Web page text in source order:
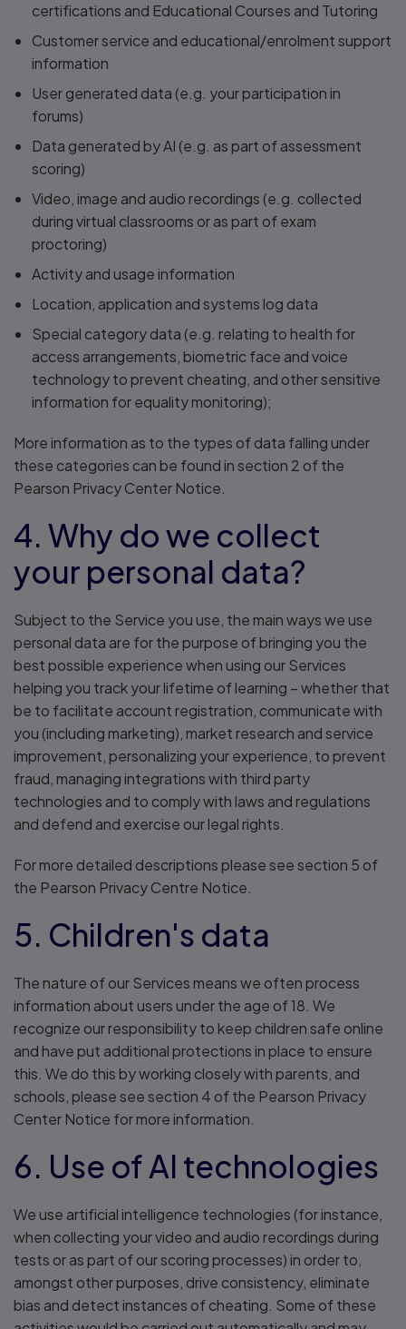
certifications and Educational Courses and Tutoring
Customer service and educational/enrolment support
information
User generated data (e.g. your participation in
forums)
Data generated by AI (e.g. as part of assessment
scoring)
Video, image and audio recordings (e.g. collected
during virtual classrooms or as part of exam
proctoring)
Activity and usage information
Location, application and systems log data
Special category data (e.g. relating to health for
access arrangements, biometric face and voice
technology to prevent cheating, and other sensitive
information for equality monitoring);
More information as to the types of data falling under
these categories can be found in section 2 of the
Pearson Privacy Center Notice.
4. Why do we collect
your personal data?
Subject to the Service you use, the main ways we use
personal data are for the purpose of bringing you the
best possible experience when using our Services
helping you track your lifetime of learning – whether that
be to facilitate account registration, communicate with
you (including marketing), market research and service
improvement, personalizing your experience, to prevent
fraud, managing integrations with third party
technologies and to comply with laws and regulations
and defend and exercise our legal rights.
For more detailed descriptions please see section 5 of
the Pearson Privacy Centre Notice.
5. Children's data
The nature of our Services means we often process
information about users under the age of 18. We
recognize our responsibility to keep children safe online
and have put additional protections in place to ensure
this. We do this by working closely with parents, and
schools, please see section 4 of the Pearson Privacy
Center Notice for more information.
6. Use of AI technologies
We use artificial intelligence technologies (for instance,
when collecting your video and audio recordings during
tests or as part of our scoring processes) in order to,
amongst other purposes, drive consistency, eliminate
bias and detect instances of cheating. Some of these